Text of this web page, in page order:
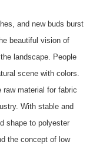
and new buds burst
beautiful vision of
landscape. People
scene with colors.
material for fabric
With stable and
shape to polyester
the concept of low